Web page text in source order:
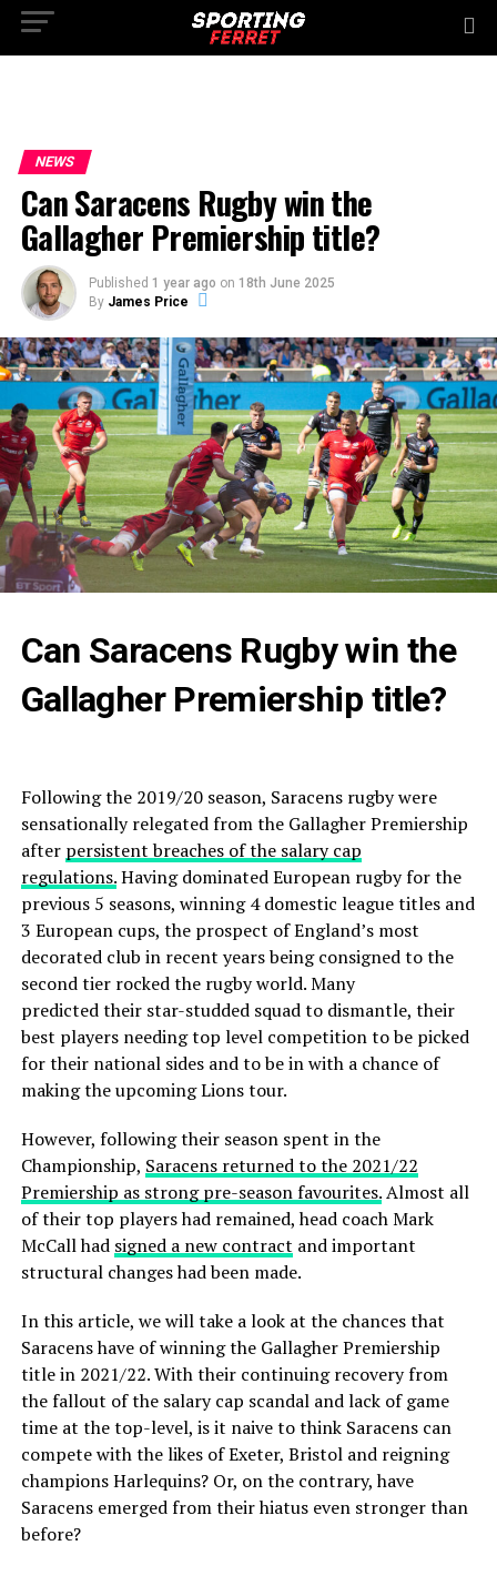
NEWS
Can Saracens Rugby win the
Gallagher Premiership title?
Published 1 year ago on 18th June 2025
By James Price
Can Saracens Rugby win the
Gallagher Premiership title?
Following the 2019/20 season, Saracens rugby were
sensationally relegated from the Gallagher Premiership
after persistent breaches of the salary cap
regulations.Having dominated European rugby for the
previous 5 seasons, winning 4 domestic league titles and
3 European cups, the prospect of England’s most
decorated club in recent years being consigned to the
second tier rocked the rugby world. Many
predicted their star-studded squad to dismantle, their
best players needing top level competition to be picked
for their national sides and to be in with a chance of
making the upcoming Lions tour.
However, following their season spent in the
Championship, Saracens returned to the 2021/22
Premiership as strong pre-season favourites.Almost all
of their top players had remained, head coach Mark
McCall had signed a new contract and important
structural changes had been made.
In this article, we will take a look at the chances that
Saracens have of winning the Gallagher Premiership
title in 2021/22. With their continuing recovery from
the fallout of the salary cap scandal and lack of game
time at the top-level, is it naive to think Saracens can
compete with the likes of Exeter, Bristol and reigning
champions Harlequins? Or, on the contrary, have
Saracens emerged from their hiatus even stronger than
before?